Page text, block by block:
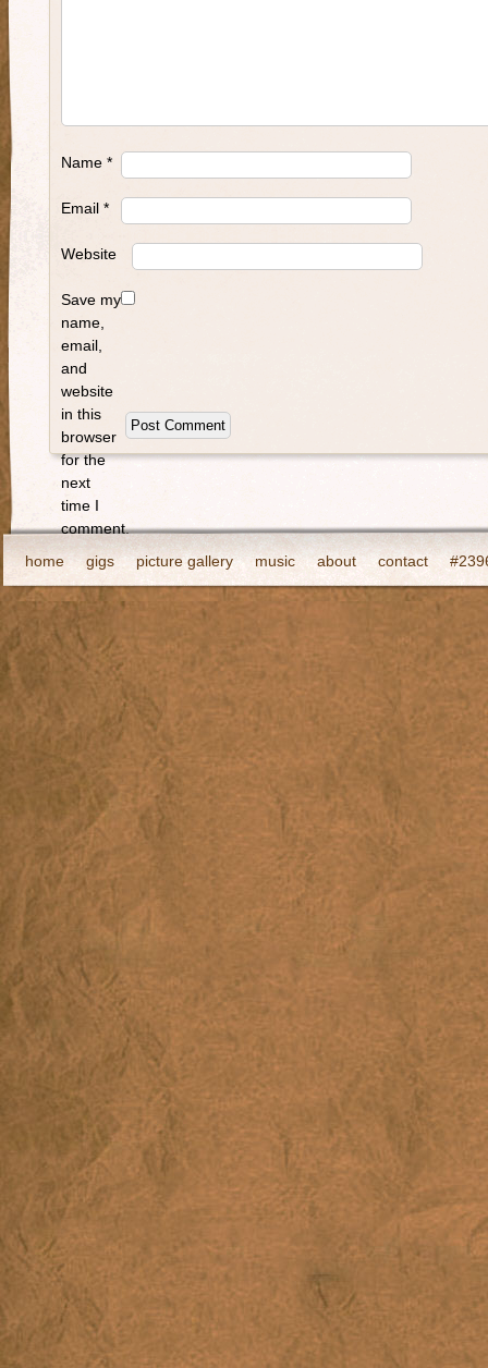
Name *
Email *
Website
Save my
name,
email,
and
website
in this
browser
for the
next
time I
comment.
home
gigs picture gallery music about contact